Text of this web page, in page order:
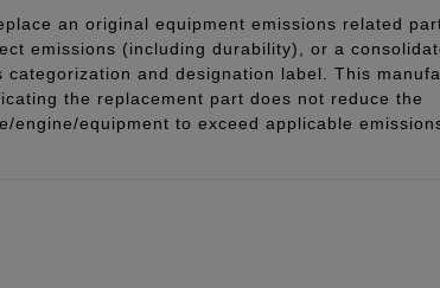
an original equipment emissions related
emissions (including durability), or a
and designation label. This
the replacement part does not reduce the
equipment to exceed applicable